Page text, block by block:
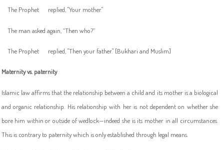
The Prophet replied, "Your mother."
The man asked again, “Then who?”
The Prophet replied, "Then your father." [Bukhari and Muslim]
Maternity vs. paternity
Islamic law affirms that the relationship between a child and its mother is a biological
and organic relationship. His relationship with her is not dependent on whether she
bore him within or outside of wedlock—indeed she is its mother in all circumstances.
This is contrary to paternity which is only established through legal means.